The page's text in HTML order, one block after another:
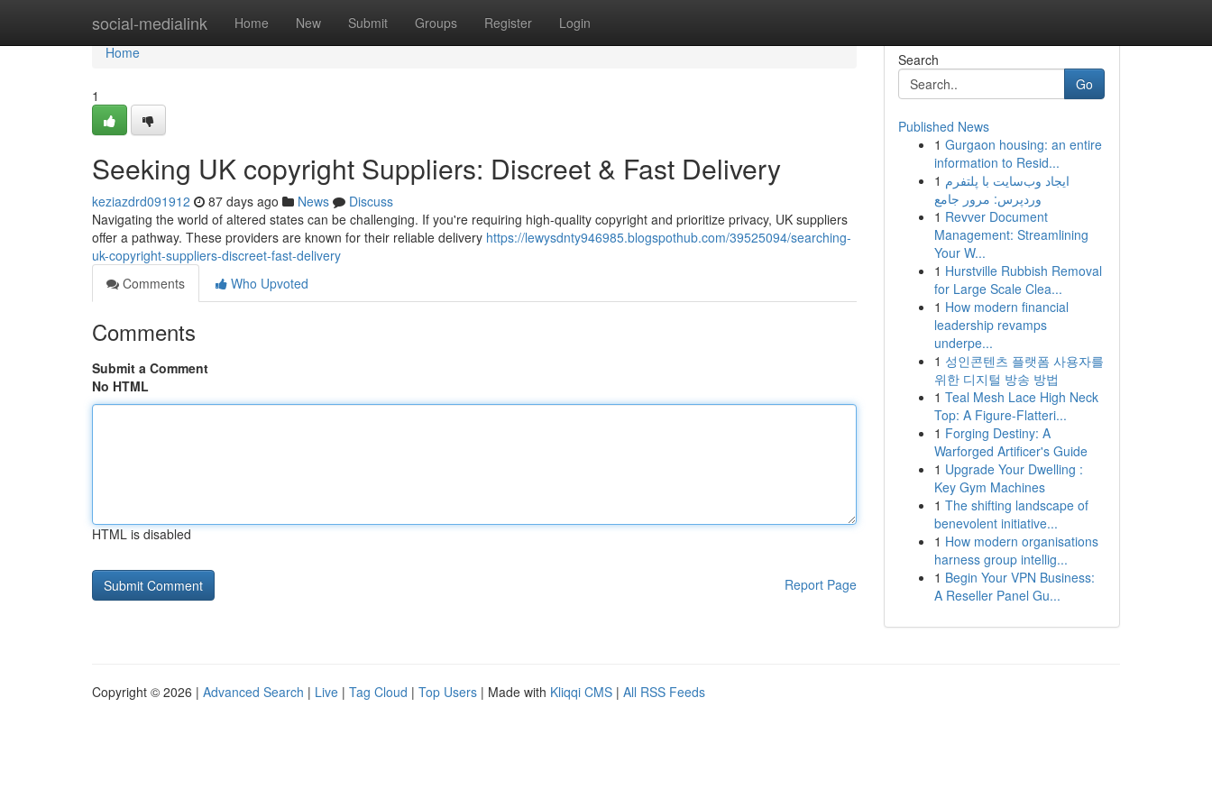
social-medialink Home New Submit Groups Register Login
Home
Home
1
Seeking UK copyright Suppliers: Discreet & Fast Delivery
keziazdrd091912 87 days ago News
Discuss
Navigating the world of altered states can be challenging. If you're requiring high-quality copyright and prioritize privacy, UK suppliers
offer a pathway. These providers are known for their reliable delivery https://lewysdnty946985.blogspothub.com/39525094/searching-
uk-copyright-suppliers-discreet-fast-delivery
Comments
Who Upvoted
Comments
Submit a Comment
No HTML
HTML is disabled
Report Page
Search
Go
Published News
1 Gurgaon housing: an entire
information to Resid...
1 ایجاد وب‌سایت با پلتفرم
وردپرس: مرور جامع
1 Revver Document
Management: Streamlining
Your W...
1 Hurstville Rubbish Removal
for Large Scale Clea...
1 How modern financial
leadership revamps
underpe...
1 성인콘텐츠 플랫폼 사용자를
위한 디지털 방송 방법
1 Teal Mesh Lace High Neck
Top: A Figure-Flatteri...
1 Forging Destiny: A
Warforged Artificer's Guide
1 Upgrade Your Dwelling :
Key Gym Machines
1 The shifting landscape of
benevolent initiative...
1 How modern organisations
harness group intellig...
1 Begin Your VPN Business:
A Reseller Panel Gu...
Copyright © 2026 | Advanced Search | Live | Tag Cloud | Top Users | Made with Kliqqi CMS | All RSS Feeds